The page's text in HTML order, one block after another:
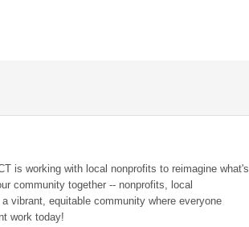
is working with local nonprofits to reimagine what's
community together -- nonprofits, local
vibrant, equitable community where everyone
work today!